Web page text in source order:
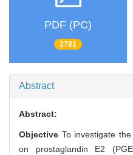
PDF (PC)
2781
Abstract
Abstract:
Objective To investigate
on prostaglandin E2